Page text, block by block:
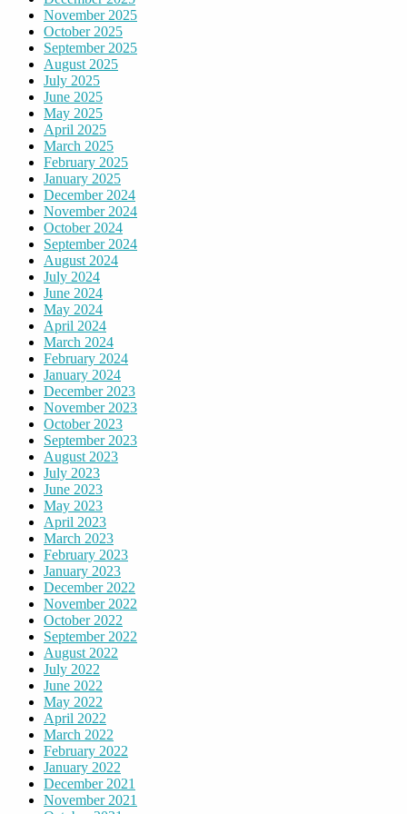
November 2025
October 2025
September 2025
August 2025
July 2025
June 2025
May 2025
April 2025
March 2025
February 2025
January 2025
December 2024
November 2024
October 2024
September 2024
August 2024
July 2024
June 2024
May 2024
April 2024
March 2024
February 2024
January 2024
December 2023
November 2023
October 2023
September 2023
August 2023
July 2023
June 2023
May 2023
April 2023
March 2023
February 2023
January 2023
December 2022
November 2022
October 2022
September 2022
August 2022
July 2022
June 2022
May 2022
April 2022
March 2022
February 2022
January 2022
December 2021
November 2021